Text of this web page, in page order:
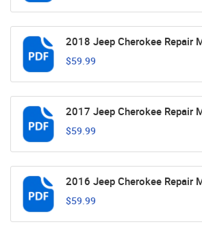
2018 Jeep Cherokee Repair
$59.99
2017 Jeep Cherokee Repair
$59.99
2016 Jeep Cherokee Repair
$59.99